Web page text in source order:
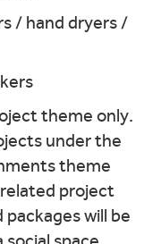
/ hand dryers /
theme only.
under the
theme
project
will be